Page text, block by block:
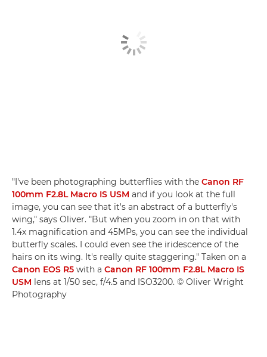
"I've been photographing butterflies with the Canon RF
100mm F2.8L Macro IS USM and if you look at the full
image, you can see that it's an abstract of a butterfly's
wing," says Oliver. "But when you zoom in on that with
1.4x magnification and 45MPs, you can see the individual
butterfly scales. I could even see the iridescence of the
hairs on its wing. It's really quite staggering." Taken on a
Canon EOS R5 with a Canon RF 100mm F2.8L Macro IS
USM lens at 1/50 sec, f/4.5 and ISO3200. © Oliver Wright
Photography